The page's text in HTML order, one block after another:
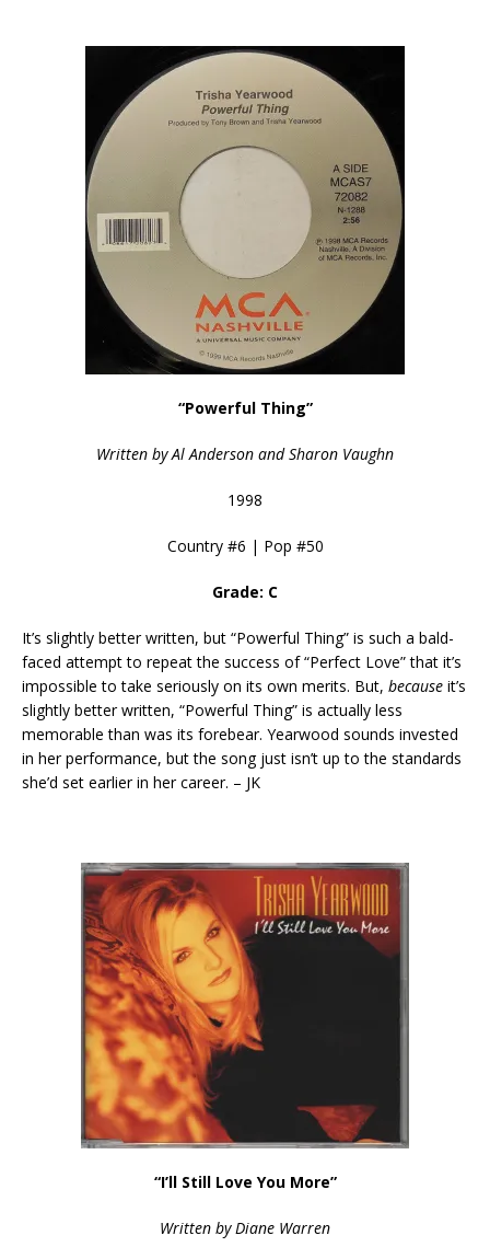
“Powerful Thing”
Written by Al Anderson and Sharon Vaughn
1998
Country #6 | Pop #50
Grade: C
It’s slightly better written, but “Powerful Thing” is such a bald-
faced attempt to repeat the success of “Perfect Love” that it’s
impossible to take seriously on its own merits. But, because it’s
slightly better written, “Powerful Thing” is actually less
memorable than was its forebear. Yearwood sounds invested
in her performance, but the song just isn’t up to the standards
she’d set earlier in her career. – JK
“I’ll Still Love You More”
Written by Diane Warren